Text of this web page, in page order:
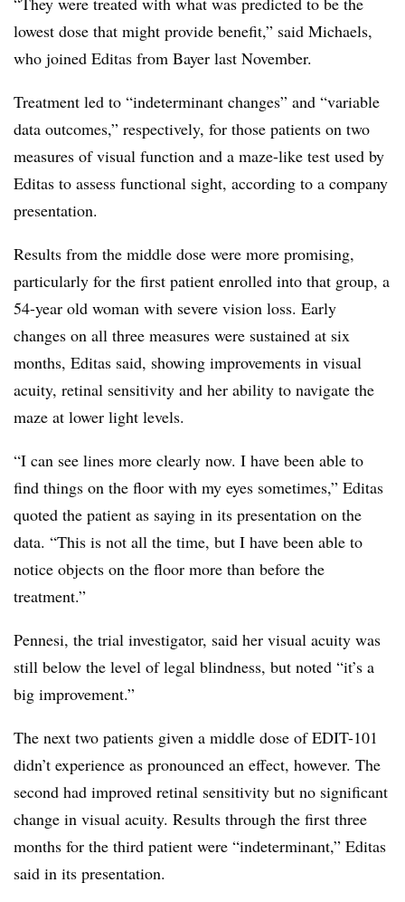
lowest dose that might provide benefit,” said Michaels,
who joined Editas from Bayer last November.
Treatment led to “indeterminant changes” and “variable
data outcomes,” respectively, for those patients on two
measures of visual function and a maze-like test used by
Editas to assess functional sight, according to a company
presentation.
Results from the middle dose were more promising,
particularly for the first patient enrolled into that group, a
54-year old woman with severe vision loss. Early
changes on all three measures were sustained at six
months, Editas said, showing improvements in visual
acuity, retinal sensitivity and her ability to navigate the
maze at lower light levels.
“I can see lines more clearly now. I have been able to
find things on the floor with my eyes sometimes,” Editas
quoted the patient as saying in its presentation on the
data. “This is not all the time, but I have been able to
notice objects on the floor more than before the
treatment.”
Pennesi, the trial investigator, said her visual acuity was
still below the level of legal blindness, but noted “it’s a
big improvement.”
The next two patients given a middle dose of EDIT-101
didn’t experience as pronounced an effect, however. The
second had improved retinal sensitivity but no significant
change in visual acuity. Results through the first three
months for the third patient were “indeterminant,” Editas
said in its presentation.